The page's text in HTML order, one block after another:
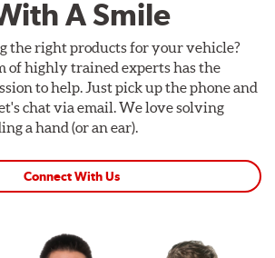
A Smile
the right products for your vehicle?
of highly trained experts has the
to help. Just pick up the phone and
chat via email. We love solving
a hand (or an ear).
Connect With Us